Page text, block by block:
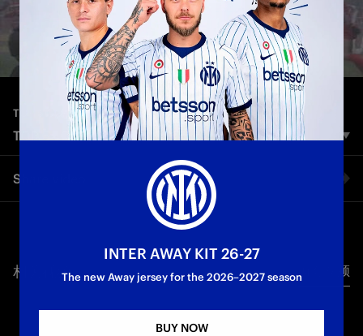
TOP 5 GOALS— Jan 29th 2026
TOP 5 | CREMONESE VS INTER
Inter take on Cremonese at the Giovanni Zini Stadium on
matchday 23 of the 2025/26 Serie A season. Ahead of the
clash, let’s look back at the best league goals scored by the
Nerazzurri away at Cremonese: Berti’s tap-in, Jonk’s powerful
right-footed strike, Lautaro’s diagonal finish, Paul Ince’s
thunderbolt and Javier Zanetti’s masterpiece.
Serie A
Share video
Twitter
相关视频 所有视频
INTER AWAY KIT 26-27
The new Away jersey for the 2026–2027 season
BUY NOW